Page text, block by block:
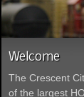
Welcome
The Crescent
of the largest